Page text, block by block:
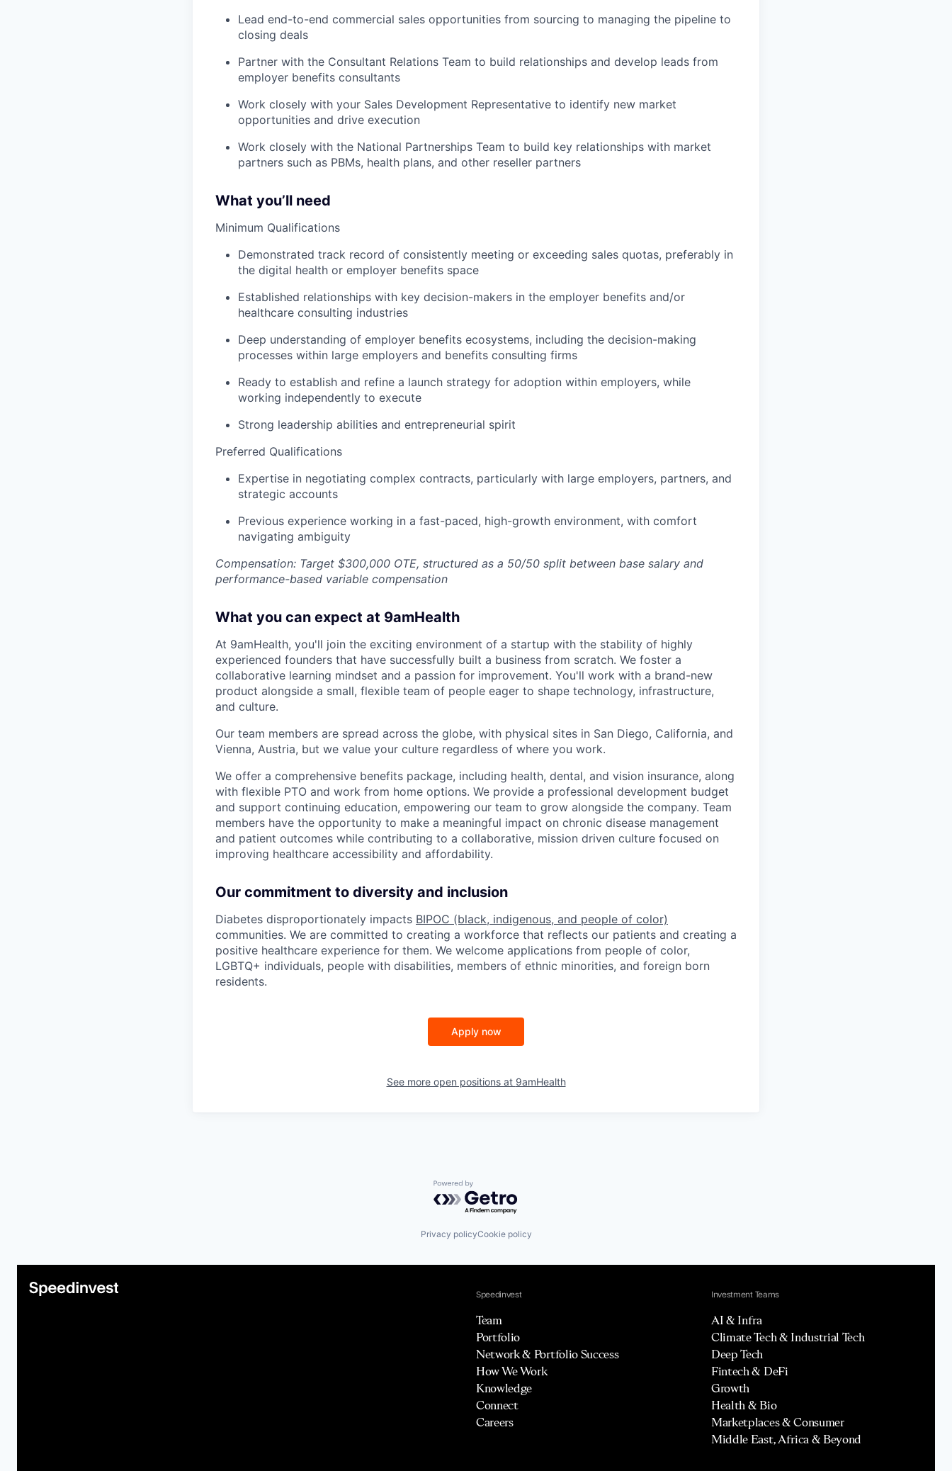
Lead end-to-end commercial sales opportunities from sourcing to managing the pipeline to
closing deals
Partner with the Consultant Relations Team to build relationships and develop leads from
employer benefits consultants
Work closely with your Sales Development Representative to identify new market
opportunities and drive execution
Work closely with the National Partnerships Team to build key relationships with market
partners such as PBMs, health plans, and other reseller partners
What you’ll need
Minimum Qualifications
Demonstrated track record of consistently meeting or exceeding sales quotas, preferably in
the digital health or employer benefits space
Established relationships with key decision-makers in the employer benefits and/or
healthcare consulting industries
Deep understanding of employer benefits ecosystems, including the decision-making
processes within large employers and benefits consulting firms
Ready to establish and refine a launch strategy for adoption within employers, while
working independently to execute
Strong leadership abilities and entrepreneurial spirit
Preferred Qualifications
Expertise in negotiating complex contracts, particularly with large employers, partners, and
strategic accounts
Previous experience working in a fast-paced, high-growth environment, with comfort
navigating ambiguity
Compensation: Target $300,000 OTE, structured as a 50/50 split between base salary and
performance-based variable compensation
What you can expect at 9amHealth
At 9amHealth, you'll join the exciting environment of a startup with the stability of highly
experienced founders that have successfully built a business from scratch. We foster a
collaborative learning mindset and a passion for improvement. You'll work with a brand-new
product alongside a small, flexible team of people eager to shape technology, infrastructure,
and culture.
Our team members are spread across the globe, with physical sites in San Diego, California, and
Vienna, Austria, but we value your culture regardless of where you work.
We offer a comprehensive benefits package, including health, dental, and vision insurance, along
with flexible PTO and work from home options. We provide a professional development budget
and support continuing education, empowering our team to grow alongside the company. Team
members have the opportunity to make a meaningful impact on chronic disease management
and patient outcomes while contributing to a collaborative, mission driven culture focused on
improving healthcare accessibility and affordability.
Our commitment to diversity and inclusion
Diabetes disproportionately impacts BIPOC (black, indigenous, and people of color)
communities. We are committed to creating a workforce that reflects our patients and creating a
positive healthcare experience for them. We welcome applications from people of color,
LGBTQ+ individuals, people with disabilities, members of ethnic minorities, and foreign born
residents.
Apply now
See more open positions at 9amHealth
Powered by Getro.com
Privacy policyCookie policy
Speedinvest
Team
Portfolio
Network & Portfolio Success
How We Work
Knowledge
Connect
Careers
Investment Teams
AI & Infra
Climate Tech & Industrial Tech
Deep Tech
Fintech & DeFi
Growth
Health & Bio
Marketplaces & Consumer
Middle East, Africa & Beyond